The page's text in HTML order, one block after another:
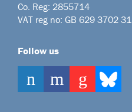
Co. Reg: 2855714
VAT reg no: GB 629 3702 31
Follow us